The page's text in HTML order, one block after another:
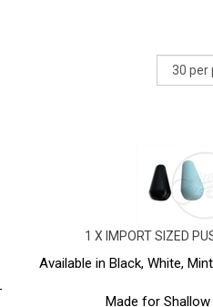
1 X IMPORT SIZED
Available in Black, White,
Made for